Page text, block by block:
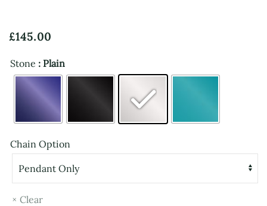
£145.00
Stone : Plain
Chain Option
Clear